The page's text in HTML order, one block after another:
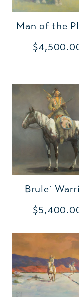
Man of the
Brule`